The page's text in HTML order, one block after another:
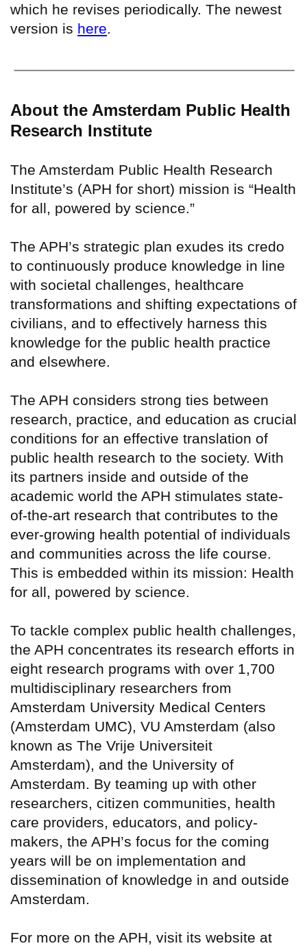
which he revises periodically. The newest
version is here.
About the Amsterdam Public Health
Research Institute
The Amsterdam Public Health Research
Institute’s (APH for short) mission is “Health
for all, powered by science.”
The APH’s strategic plan exudes its credo
to continuously produce knowledge in line
with societal challenges, healthcare
transformations and shifting expectations of
civilians, and to effectively harness this
knowledge for the public health practice
and elsewhere.
The APH considers strong ties between
research, practice, and education as crucial
conditions for an effective translation of
public health research to the society. With
its partners inside and outside of the
academic world the APH stimulates state-
of-the-art research that contributes to the
ever-growing health potential of individuals
and communities across the life course.
This is embedded within its mission: Health
for all, powered by science.
To tackle complex public health challenges,
the APH concentrates its research efforts in
eight research programs with over 1,700
multidisciplinary researchers from
Amsterdam University Medical Centers
(Amsterdam UMC), VU Amsterdam (also
known as The Vrije Universiteit
Amsterdam), and the University of
Amsterdam. By teaming up with other
researchers, citizen communities, health
care providers, educators, and policy-
makers, the APH’s focus for the coming
years will be on implementation and
dissemination of knowledge in and outside
Amsterdam.
For more on the APH, visit its website at